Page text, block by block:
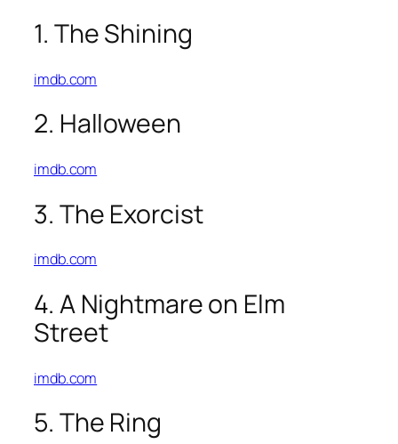
1. The Shining
imdb.com
2. Halloween
imdb.com
3. The Exorcist
imdb.com
4. A Nightmare on Elm
Street
imdb.com
5. The Ring